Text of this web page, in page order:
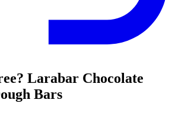
Larabar Chocolate
Bars